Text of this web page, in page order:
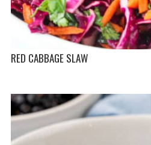
RED CABBAGE SLAW